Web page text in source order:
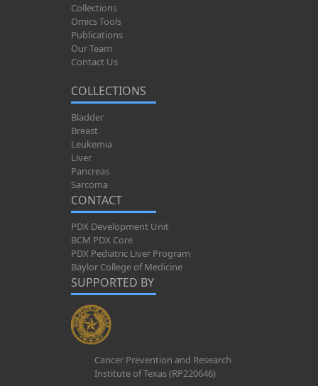
Collections
Omics Tools
Publications
Our Team
Contact Us
COLLECTIONS
Bladder
Breast
Leukemia
Liver
Pancreas
Sarcoma
CONTACT
PDX Development Unit
BCM PDX Core
PDX Pediatric Liver Program
Baylor College of Medicine
SUPPORTED BY
Cancer Prevention and Research
Institute of Texas (RP220646)